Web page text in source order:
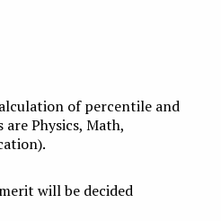
of percentile and
Physics, Math,
will be decided